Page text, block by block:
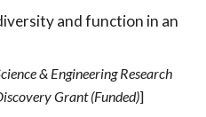
and function in an
& Engineering Research
Grant (Funded)]